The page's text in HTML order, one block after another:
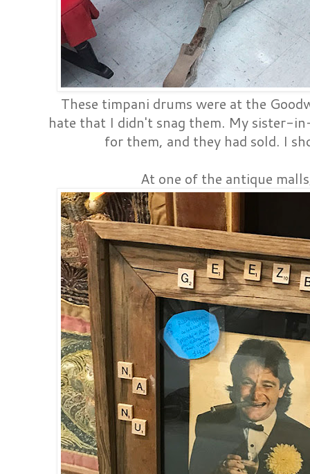
These timpani drums were at the
hate that I didn't snag them. My sister-
for them, and they had sold. I
At one of the antique